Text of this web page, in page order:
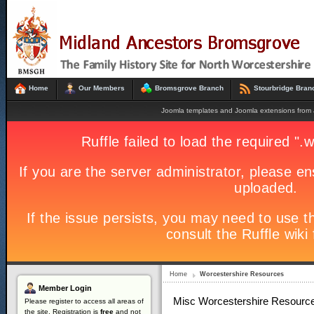
Home Our Members Bromsgrove Branch Stourbridge
Joomla templates and Joomla extensions from
Home Worcestershire Resources
Misc Worcestershire
MemberLogin
Please register to access all areas of
the site. Registration isfree and not